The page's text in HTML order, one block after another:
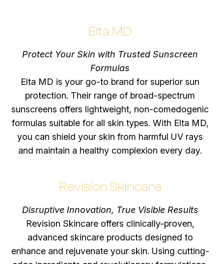
Elta MD
Protect Your Skin with Trusted Sunscreen
Formulas
Elta MD is your go-to brand for superior sun
protection. Their range of broad-spectrum
sunscreens offers lightweight, non-comedogenic
formulas suitable for all skin types. With Elta MD,
you can shield your skin from harmful UV rays
and maintain a healthy complexion every day.
Revision Skincare
Disruptive Innovation, True Visible Results
Revision Skincare offers clinically-proven,
advanced skincare products designed to
enhance and rejuvenate your skin. Using cutting-